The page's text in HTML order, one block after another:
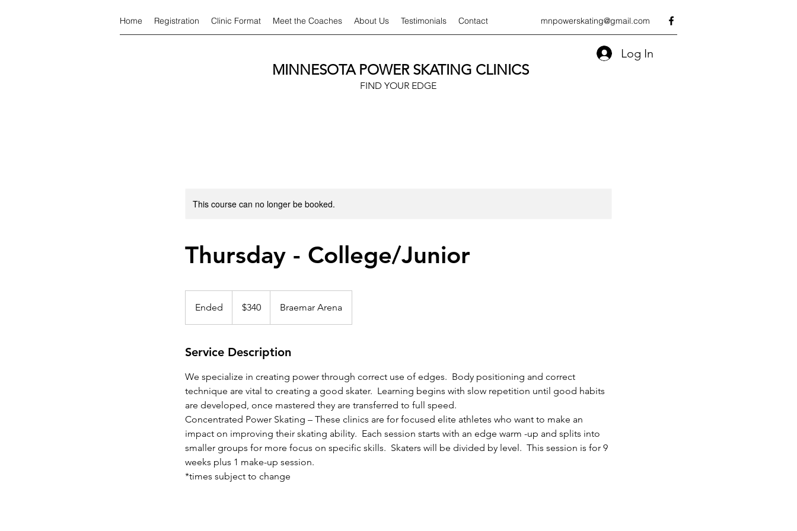
Home Registration Clinic Format Meet the Coaches About Us Testimonials Contact mnpowerskating@gmail.com
MINNESOTA POWER SKATING CLINICS
FIND YOUR EDGE
Log In
This course can no longer be booked.
Thursday - College/Junior
Ended
n
e
dollars$340 Braemar Arena
Service Description
We specialize in creating power through correct use of edges. Body positioning and correct
technique are vital to creating a good skater. Learning begins with slow repetition until good habits
are developed, once mastered they are transferred to full speed.
Concentrated Power Skating – These clinics are for focused elite athletes who want to make an
impact on improving their skating ability. Each session starts with an edge warm -up and splits into
smaller groups for more focus on specific skills. Skaters will be divided by level. This session is for 9
weeks plus 1 make-up session.
*times subject to change